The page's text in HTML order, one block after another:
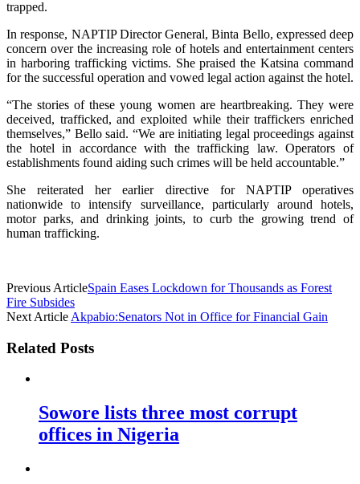
trapped.
In response, NAPTIP Director General, Binta Bello, expressed deep
concern over the increasing role of hotels and entertainment centers
in harboring trafficking victims. She praised the Katsina command
for the successful operation and vowed legal action against the hotel.
“The stories of these young women are heartbreaking. They were
deceived, trafficked, and exploited while their traffickers enriched
themselves,” Bello said. “We are initiating legal proceedings against
the hotel in accordance with the trafficking law. Operators of
establishments found aiding such crimes will be held accountable.”
She reiterated her earlier directive for NAPTIP operatives
nationwide to intensify surveillance, particularly around hotels,
motor parks, and drinking joints, to curb the growing trend of
human trafficking.
Previous ArticleSpain Eases Lockdown for Thousands as Forest
Fire Subsides
Next Article Akpabio:Senators Not in Office for Financial Gain
Related Posts
Sowore lists three most corrupt
offices in Nigeria